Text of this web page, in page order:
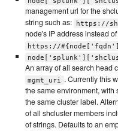
management url for the
string such as:
https://
node's IP address instead
https://
An array of all search head
mgmt_uri
. Currently this
the same environment,
the same cluster label.
of all shcluster members
of strings. Defaults to an